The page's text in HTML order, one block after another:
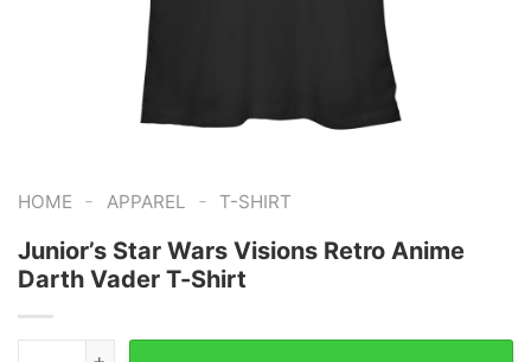
HOME - APPAREL - T-SHIRT
Junior’s Star Wars Visions Retro Anime
Darth Vader T-Shirt
Junior's Star Wars Visions Retro Anime Darth Vader